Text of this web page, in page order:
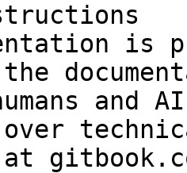
is
and
over
at